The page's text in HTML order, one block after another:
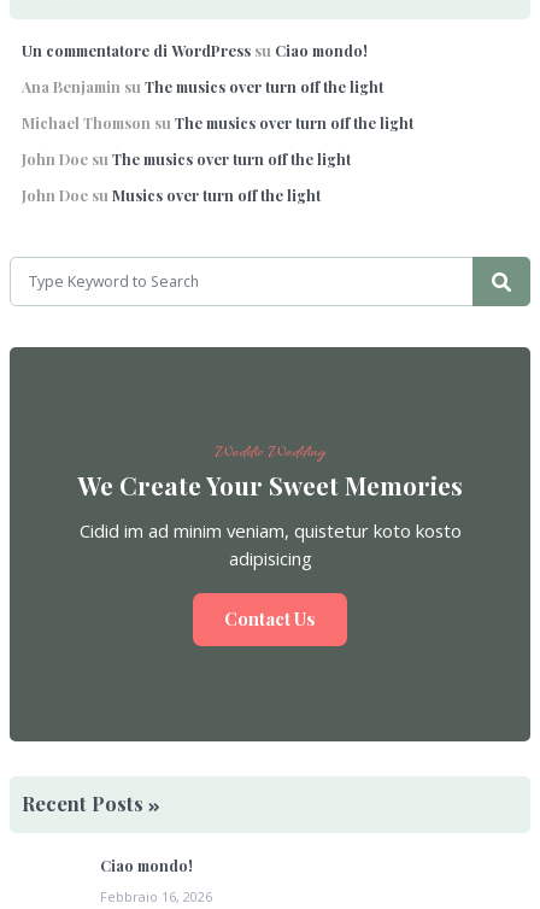
Un commentatore di WordPress su Ciao mondo!
Ana Benjamin suThe musics over turn off the light
Michael Thomson suThe musics over turn off the light
John Doe suThe musics over turn off the light
John Doe suMusics over turn off the light
Weddio Wedding
We Create Your Sweet Memories
Cidid im ad minim veniam, quistetur koto kosto
adipisicing
Contact Us
Recent Posts
Ciao mondo!
Febbraio 16, 2026